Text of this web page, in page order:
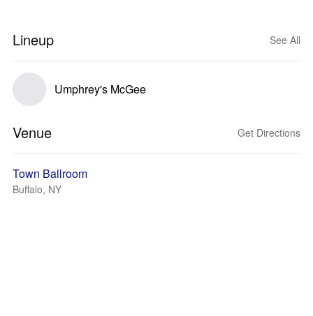
Lineup See All
Umphrey's McGee
Venue Get Directions
Town Ballroom
Buffalo, NY